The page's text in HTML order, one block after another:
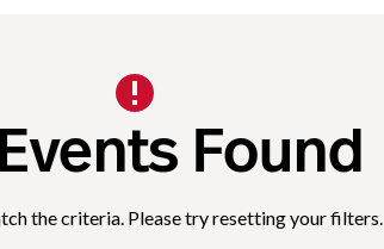
Found
the criteria. Please try resetting your filters.